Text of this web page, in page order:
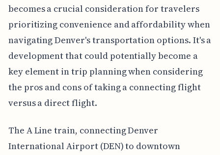
becomes a crucial consideration for travelers
prioritizing convenience and affordability when
navigating Denver's transportation options. It's a
development that could potentially become a
key element in trip planning when considering
the pros and cons of taking a connecting flight
versus a direct flight.
The A Line train, connecting Denver
International Airport (DEN) to downtown